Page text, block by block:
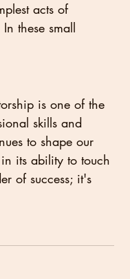
acts of
these small
is one of the
skills and
to shape our
its ability to touch
of success; it's